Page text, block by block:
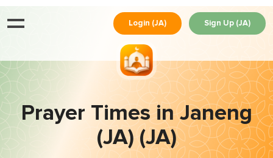
Login (JA) Sign Up (JA)
Prayer Times in Janeng
(JA) (JA)